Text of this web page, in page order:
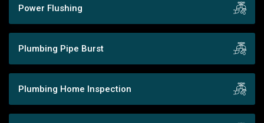
Power Flushing
Plumbing Pipe Burst
Plumbing Home Inspection